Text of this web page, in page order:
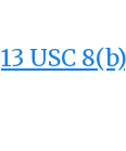
13 USC